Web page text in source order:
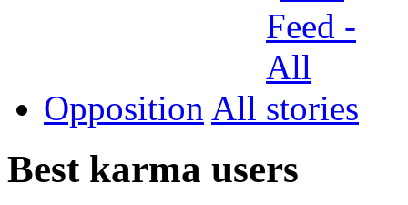
Opposition All
Best karma users